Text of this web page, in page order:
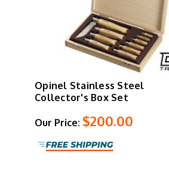
Opinel Stainless Steel
Collector's Box Set
Our Price: $200.00